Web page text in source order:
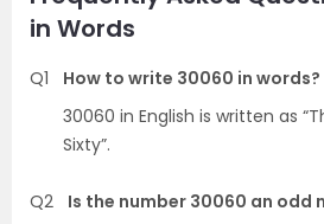
in Words
Q1
How to write 30060 in words?
30060 in English is written as
Sixty”.
Q2
Is the number 30060 an odd